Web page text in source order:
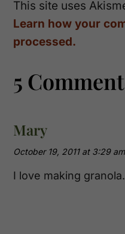
This site uses
Learn how your
processed.
5
Mary
October 19, 2011 at 3:29 am
I love making